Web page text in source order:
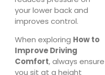
your lower back and
improves control.
When exploring How to
Improve Driving
Comfort, always ensure
you sit at a height